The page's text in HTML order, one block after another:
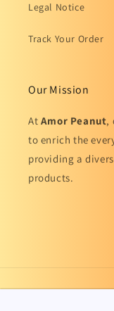
Legal Notice
Track Your Order
Our Mission
At Amor Peanut,
to enrich the
providing a
products.